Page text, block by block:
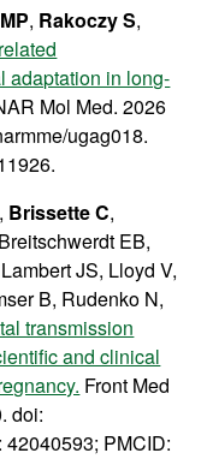
, Rakoczy S,
adaptation in long-
Mol Med. 2026
ugag018.
Brissette C,
EB,
JS, Lloyd V,
B, Rudenko N,
transmission
and clinical
Front Med
doi:
PMCID: